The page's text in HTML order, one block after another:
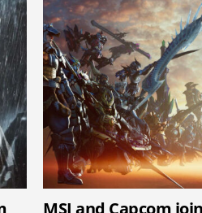
MSI and Capcom